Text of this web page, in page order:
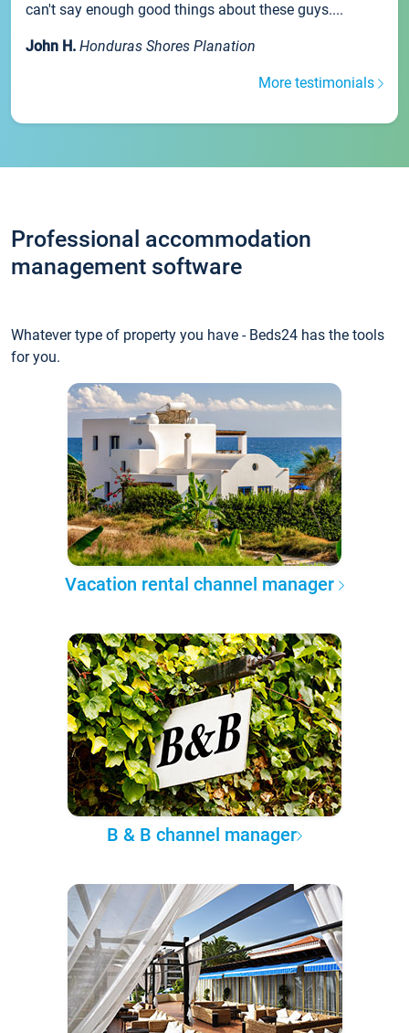
can't say enough good things about these guys....
John H. Honduras Shores Planation
More testimonials
Professional accommodation
management software
Whatever type of property you have - Beds24 has the tools
for you.
Vacation rental channel manager
B & B channel manager